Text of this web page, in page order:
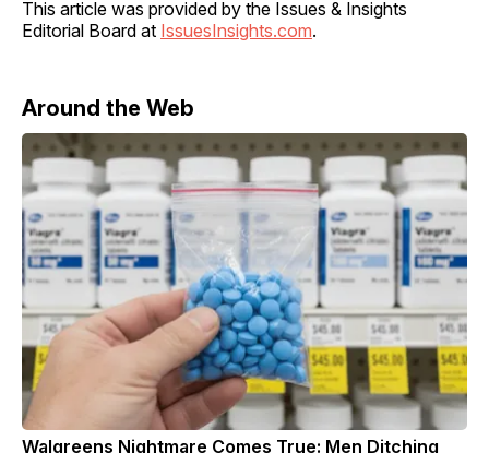
This article was provided by the Issues & Insights
Editorial Board at IssuesInsights.com.
Around the Web
Walgreens Nightmare Comes True: Men Ditching